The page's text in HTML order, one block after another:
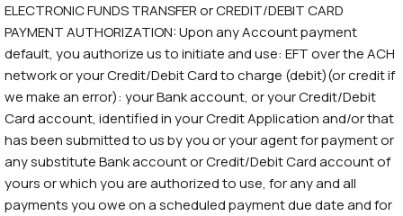
ELECTRONIC FUNDS TRANSFER or CREDIT/DEBIT CARD
PAYMENT AUTHORIZATION: Upon any Account payment
default, you authorize us to initiate and use: EFT over the ACH
network or your Credit/Debit Card to charge (debit)(or credit if
we make an error): your Bank account, or your Credit/Debit
Card account, identified in your Credit Application and/or that
has been submitted to us by you or your agent for payment or
any substitute Bank account or Credit/Debit Card account of
yours or which you are authorized to use, for any and all
payments you owe on a scheduled payment due date and for